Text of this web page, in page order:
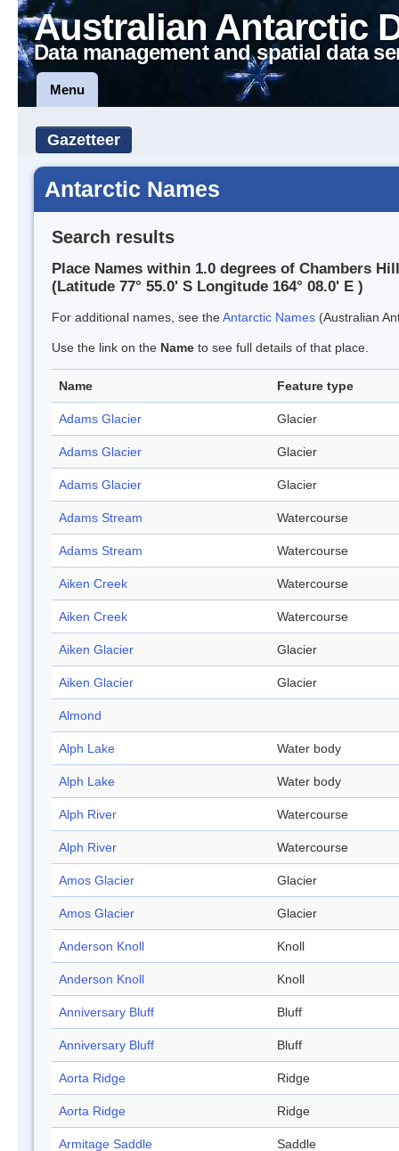
Australian Antarctic
Data management and spatial data
Menu
Gazetteer
Antarctic Names
Search results
Place Names within 1.0 degrees of Chambers Hill
(Latitude 77° 55.0' S Longitude 164° 08.0' E )
For additional names, see theAntarctic Names (Australian
Use the link on the Name to see full details of that place.
Name Feature type
Adams Glacier Glacier
Adams Glacier Glacier
Adams Glacier Glacier
Adams Stream Watercourse
Adams Stream Watercourse
Aiken Creek Watercourse
Aiken Creek Watercourse
Aiken Glacier Glacier
Aiken Glacier Glacier
Almond
Alph Lake Water body
Alph Lake Water body
Alph River Watercourse
Alph River Watercourse
Amos Glacier Glacier
Amos Glacier Glacier
Anderson Knoll Knoll
Anderson Knoll Knoll
Anniversary Bluff Bluff
Anniversary Bluff Bluff
Aorta Ridge Ridge
Aorta Ridge Ridge
Armitage Saddle Saddle